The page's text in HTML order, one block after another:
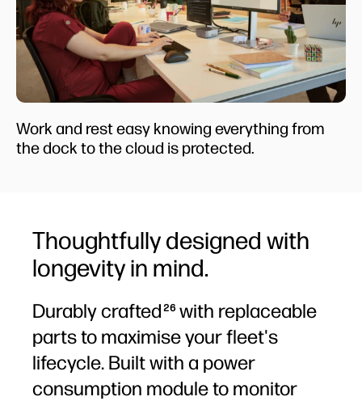
Work and rest easy knowing everything from
the dock to the cloud is protected.
Thoughtfully designed with
longevity in mind.
Durably crafted 26 with replaceable
parts to maximise your fleet's
lifecycle. Built with a power
consumption module to monitor